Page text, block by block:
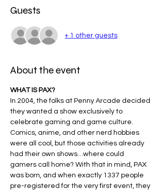
Guests
+ 1 other guests
About the event
WHAT IS PAX?
In 2004, the folks at Penny Arcade decided
they wanted a show exclusively to
celebrate gaming and game culture.
Comics, anime, and other nerd hobbies
were all cool, but those activities already
had their own shows…where could
gamers call home? With that in mind, PAX
was born, and when exactly 1337 people
pre-registered for the very first event, they